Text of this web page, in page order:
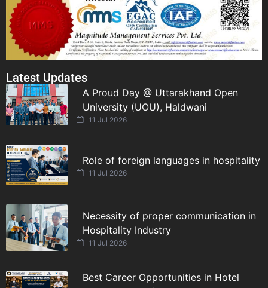
Latest Updates
A Proud Day @ Uttarakhand Open
University (UOU), Haldwani
11 Jul 2026
Role of foreign languages in hospitality
11 Jul 2026
Necessity of proper communication in
Hospitality Industry
11 Jul 2026
Best Career Opportunities in Hotel